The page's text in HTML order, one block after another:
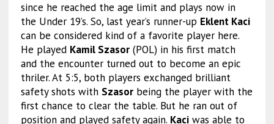
since he reached the age limit and plays now in
the Under 19’s. So, last year’s runner-up Eklent Kaci
can be considered kind of a favorite player here.
He played Kamil Szasor(POL) in his first match
and the encounter turned out to become an epic
thriler. At 5:5, both players exchanged brilliant
safety shots with Szasorbeing the player with the
first chance to clear the table. But he ran out of
position and played safety again. Kaciwas able to